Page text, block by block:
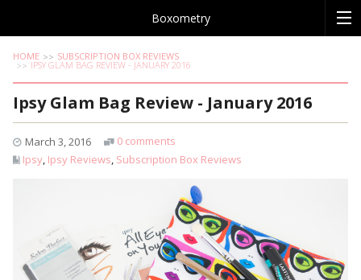
Boxometry
HOME SUBSCRIPTION BOX REVIEWS
IPSY GLAM BAG REVIEW - JANUARY 2016
Ipsy Glam Bag Review - January 2016
March 3, 2016
0 comments
Ipsy Ipsy Reviews Subscription Box Reviews